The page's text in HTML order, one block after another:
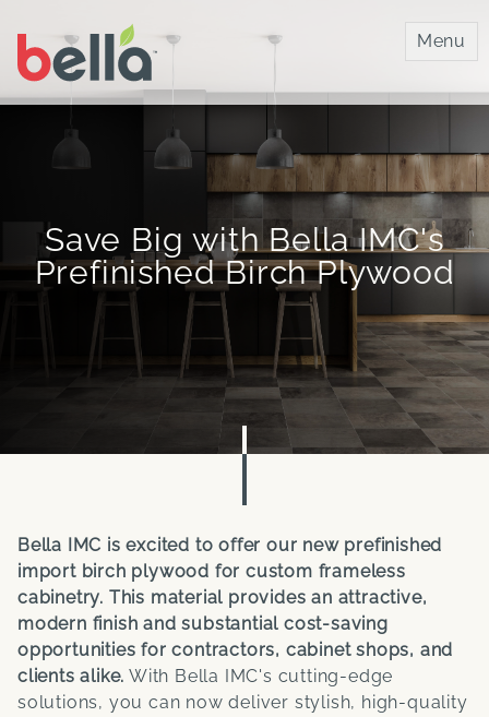
Menu
Save Big with Bella IMC's
Prefinished Birch Plywood
Bella IMC is excited to offer our new prefinished
import birch plywood for custom frameless
cabinetry. This material provides an attractive,
modern finish and substantial cost-saving
opportunities for contractors, cabinet shops, and
clients alike. With Bella IMC's cutting-edge
solutions, you can now deliver stylish, high-quality